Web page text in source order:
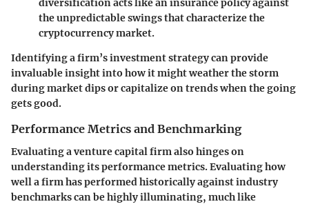
diversification acts like an insurance policy against
the unpredictable swings that characterize the
cryptocurrency market.
Identifying a firm’s investment strategy can provide
invaluable insight into how it might weather the storm
during market dips or capitalize on trends when the going
gets good.
Performance Metrics and Benchmarking
Evaluating a venture capital firm also hinges on
understanding its performance metrics. Evaluating how
well a firm has performed historically against industry
benchmarks can be highly illuminating, much like